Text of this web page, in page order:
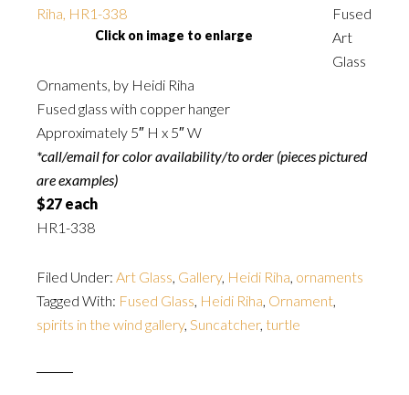
Click on image to enlarge
Fused
Art
Glass
Ornaments, by Heidi Riha
Fused glass with copper hanger
Approximately 5″ H x 5″ W
*call/email for color availability/to order (pieces pictured
are examples)
$27 each
HR1-338
Filed Under: Art Glass, Gallery, Heidi Riha, ornaments
Tagged With: Fused Glass, Heidi Riha, Ornament,
spirits in the wind gallery, Suncatcher, turtle